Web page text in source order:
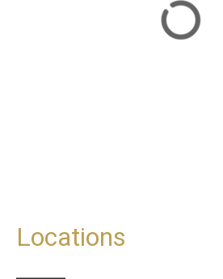
Locations